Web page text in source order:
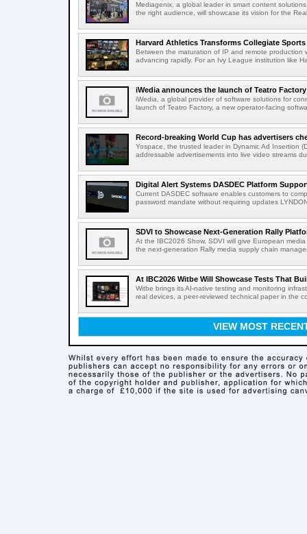
Mediagenix, a global leader in smart content
the right audience, will showcase its vision for the
Harvard Athletics Transforms Collegiate
Between the maturation of IP and remote production
advancing rapidly. For an Ivy League institution like
iWedia announces the launch of Teatro
iWedia, a global provider of software solutions for
launch of Teatro Factory, a new operator-facing
Record-breaking World Cup has advertisers
Yospace, the trusted leader in Dynamic Ad Insertion
addressable advertisements into live video streams
Digital Alert Systems DASDEC Platform
Current DASDEC software enables customers to
password mandate without requiring updates
SDVI to Showcase Next-Generation Rally
At the IBC2026 Show, SDVI will give European
the next-generation Rally media supply chain
At IBC2026 Witbe Will Showcase Tests That
Witbe brings its AI-native testing and monitoring
real devices, a peer-reviewed technical paper in the
VIEW MOST